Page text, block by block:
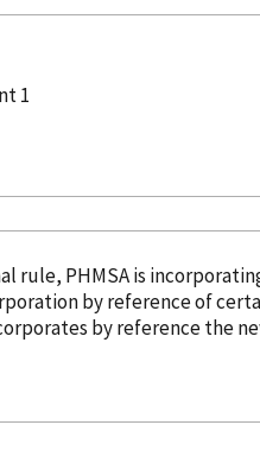
1
rule, PHMSA is
by referenceof
by referencethe